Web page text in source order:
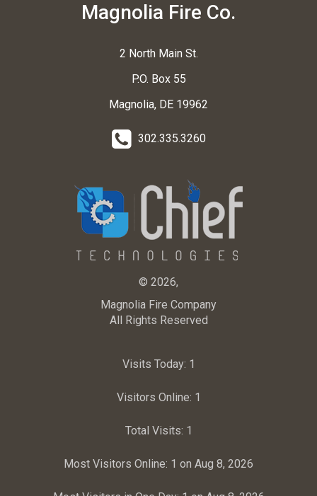
Magnolia Fire Co.
2 North Main St.
P.O. Box 55
Magnolia, DE 19962
302.335.3260
© 2026,
Magnolia Fire Company
All Rights Reserved
Visits Today: 1
Visitors Online: 1
Total Visits: 1
Most Visitors Online: 1 on Aug 8, 2026